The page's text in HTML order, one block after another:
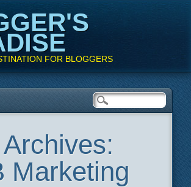
FOR BLOGGERS
Marketing